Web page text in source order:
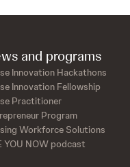
and programs
Innovation Hackathons
Innovation Fellowship
Practitioner
Program
Workforce Solutions
YOU NOW podcast